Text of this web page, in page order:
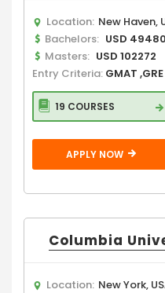
Location: New Haven,
Bachelors: USD 49480
Masters: USD 102272
Entry Criteria: GMAT ,GRE
19 COURSES
APPLY NOW
Columbia
Location: New York,